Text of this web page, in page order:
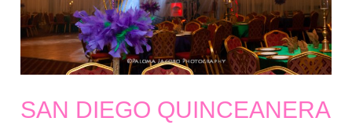
SAN DIEGO QUINCEANERA